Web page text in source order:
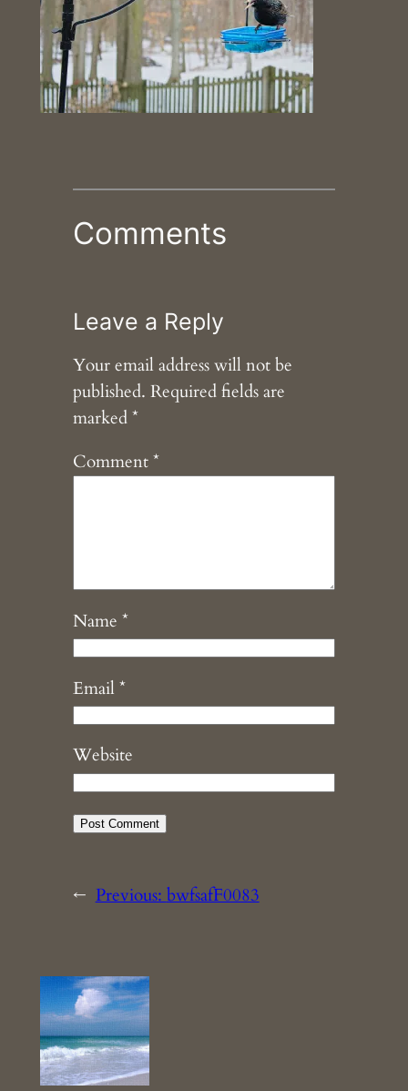
Comments
Leave a Reply
Your email address will not be
published. Required fields are
marked*
Comment*
Name *
Email*
Website
← Previous: bwfsafF0083